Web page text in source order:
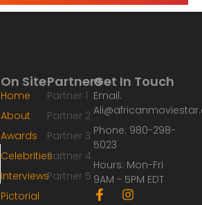
Partners
Partner 1
Partner 2
Partner 3
Partner 4
Partner 5
On Site
Home
About
Awards
Celebrities
Interviews
Pictorial
Get In Touch
Email:
Phone: 980-298-
5023
Hours: Mon-Fri
9AM - 5PM EDT
F I